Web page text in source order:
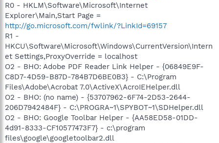
R0 - HKLM\Software\Microsoft\Internet
Explorer\Main,Start Page =
http://go.microsoft.com/fwlink/?LinkId=69157
R1 -
HKCU\Software\Microsoft\Windows\CurrentVersion\Intern
et Settings,ProxyOverride = localhost
O2 - BHO: Adobe PDF Reader Link Helper - {06849E9F-
C8D7-4D59-B87D-784B7D6BE0B3} - C:\Program
Files\Adobe\Acrobat 7.0\ActiveX\AcroIEHelper.dll
O2 - BHO: (no name) - {53707962-6F74-2D53-2644-
206D7942484F} - C:\PROGRA~1\SPYBOT~1\SDHelper.dll
O2 - BHO: Google Toolbar Helper - {AA58ED58-01DD-
4d91-8333-CF10577473F7} - c:\program
files\google\googletoolbar2.dll